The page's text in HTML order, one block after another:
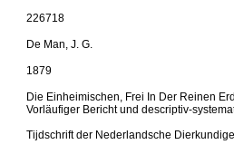
226718
De Man, J. G.
1879
Die Einheimischen, Frei In Der Reinen
Vorläufiger Bericht und descriptiv-
Tijdschrift der Nederlandsche